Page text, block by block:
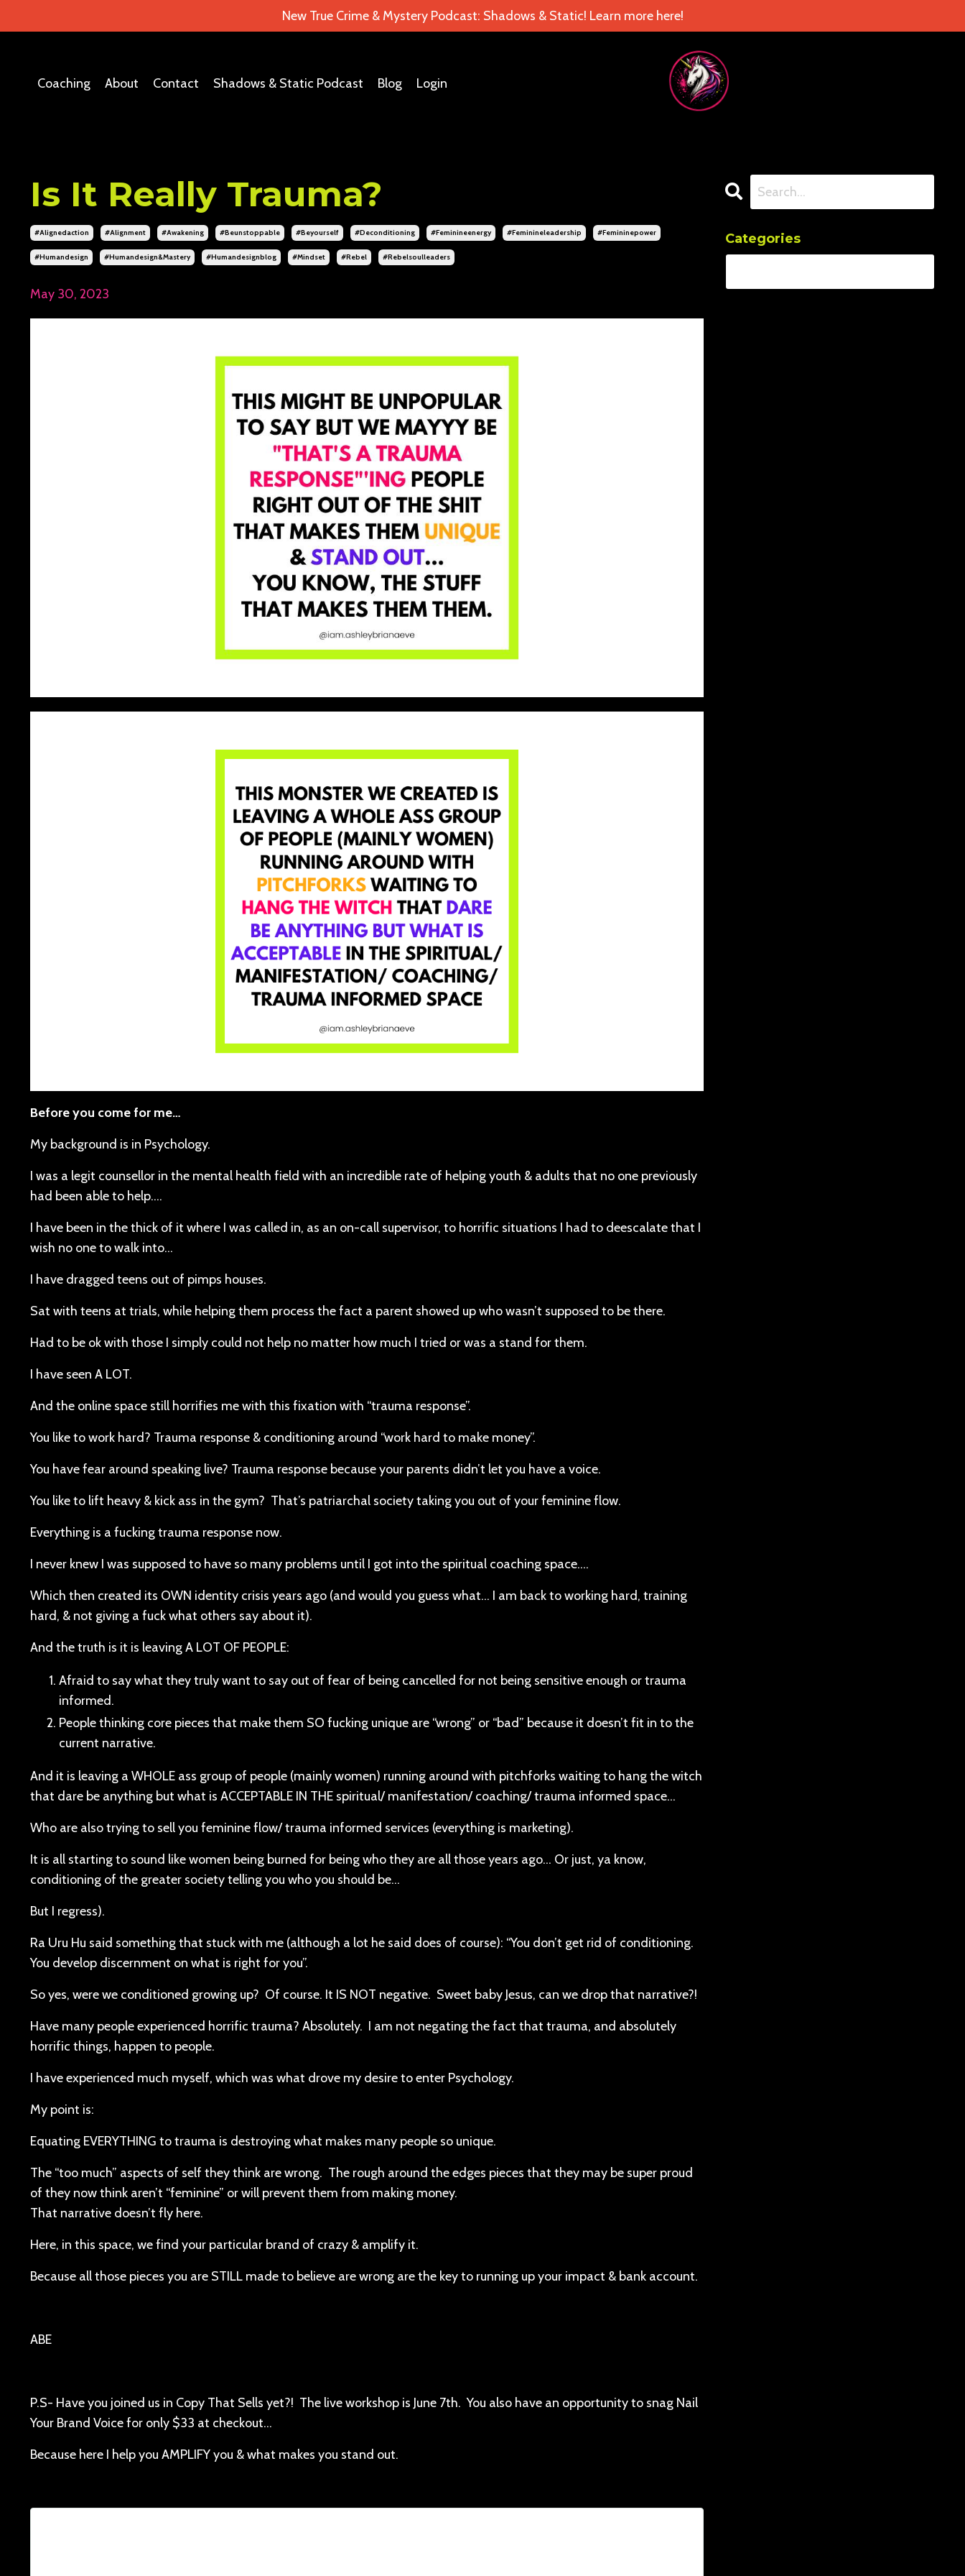
New True Crime & Mystery Podcast: Shadows & Static! Learn more here!
Coaching About Contact Shadows & Static Podcast Blog Login
Is It Really Trauma?
#alignedaction #alignment #awakening #beunstoppable #beyourself #deconditioning #feminineenergy #feminineleadership #femininepower
#humandesign #humandesign&mastery #humandesignblog #mindset #rebel #rebelsoulleaders
May 30, 2023
Before you come for me…
My background is in Psychology.
I was a legit counsellor in the mental health field with an incredible rate of helping youth & adults that no one previously
had been able to help….
I have been in the thick of it where I was called in, as an on-call supervisor, to horrific situations I had to deescalate that I
wish no one to walk into…
I have dragged teens out of pimps houses.
Sat with teens at trials, while helping them process the fact a parent showed up who wasn’t supposed to be there.
Had to be ok with those I simply could not help no matter how much I tried or was a stand for them.
I have seen A LOT.
And the online space still horrifies me with this fixation with “trauma response”.
You like to work hard? Trauma response & conditioning around “work hard to make money”.
You have fear around speaking live? Trauma response because your parents didn’t let you have a voice.
You like to lift heavy & kick ass in the gym? That’s patriarchal society taking you out of your feminine flow.
Everything is a fucking trauma response now.
I never knew I was supposed to have so many problems until I got into the spiritual coaching space….
Which then created its OWN identity crisis years ago (and would you guess what… I am back to working hard, training
hard, & not giving a fuck what others say about it).
And the truth is it is leaving A LOT OF PEOPLE:
Afraid to say what they truly want to say out of fear of being cancelled for not being sensitive enough or trauma
informed.
People thinking core pieces that make them SO fucking unique are “wrong” or “bad” because it doesn’t fit in to the
current narrative.
And it is leaving a WHOLE ass group of people (mainly women) running around with pitchforks waiting to hang the witch
that dare be anything but what is ACCEPTABLE IN THE spiritual/ manifestation/ coaching/ trauma informed space…
Who are also trying to sell you feminine flow/ trauma informed services (everything is marketing).
It is all starting to sound like women being burned for being who they are all those years ago… Or just, ya know,
conditioning of the greater society telling you who you should be…
But I regress).
Ra Uru Hu said something that stuck with me (although a lot he said does of course): “You don’t get rid of conditioning.
You develop discernment on what is right for you”.
So yes, were we conditioned growing up? Of course. It IS NOT negative. Sweet baby Jesus, can we drop that narrative?!
Have many people experienced horrific trauma? Absolutely. I am not negating the fact that trauma, and absolutely
horrific things, happen to people.
I have experienced much myself, which was what drove my desire to enter Psychology.
My point is:
Equating EVERYTHING to trauma is destroying what makes many people so unique.
The “too much” aspects of self they think are wrong. The rough around the edges pieces that they may be super proud
of they now think aren’t “feminine” or will prevent them from making money.
That narrative doesn’t fly here.
Here, in this space, we find your particular brand of crazy & amplify it.
Because all those pieces you are STILL made to believe are wrong are the key to running up your impact & bank account.
ABE
P.S- Have you joined us in Copy That Sells yet?! The live workshop is June 7th. You also have an opportunity to snag Nail
Your Brand Voice for only $33 at checkout…
Because here I help you AMPLIFY you & what makes you stand out.
Categories